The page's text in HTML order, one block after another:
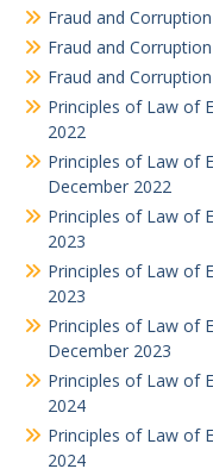
Fraud and
Fraud and
Fraud and
Principles of Law of
2022
Principles of Law of
December 2022
Principles of Law of
2023
Principles of Law of
2023
Principles of Law of
December 2023
Principles of Law of
2024
Principles of Law of
2024